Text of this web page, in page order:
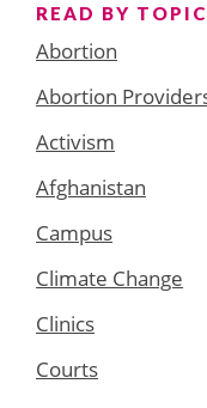
READ BY TOPIC
Abortion
Abortion
Activism
Afghanistan
Campus
Climate Change
Clinics
Courts